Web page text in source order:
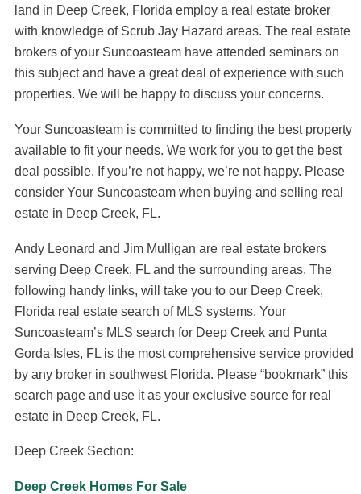
land in Deep Creek, Florida employ a real estate broker
with knowledge of Scrub Jay Hazard areas. The real estate
brokers of your Suncoasteam have attended seminars on
this subject and have a great deal of experience with such
properties. We will be happy to discuss your concerns.
Your Suncoasteam is committed to finding the best property
available to fit your needs. We work for you to get the best
deal possible. If you’re not happy, we’re not happy. Please
consider Your Suncoasteam when buying and selling real
estate in Deep Creek, FL.
Andy Leonard and Jim Mulligan are real estate brokers
serving Deep Creek, FL and the surrounding areas. The
following handy links, will take you to our Deep Creek,
Florida real estate search of MLS systems. Your
Suncoasteam’s MLS search for Deep Creek and Punta
Gorda Isles, FL is the most comprehensive service provided
by any broker in southwest Florida. Please “bookmark” this
search page and use it as your exclusive source for real
estate in Deep Creek, FL.
Deep Creek Section:
Deep Creek Homes For Sale